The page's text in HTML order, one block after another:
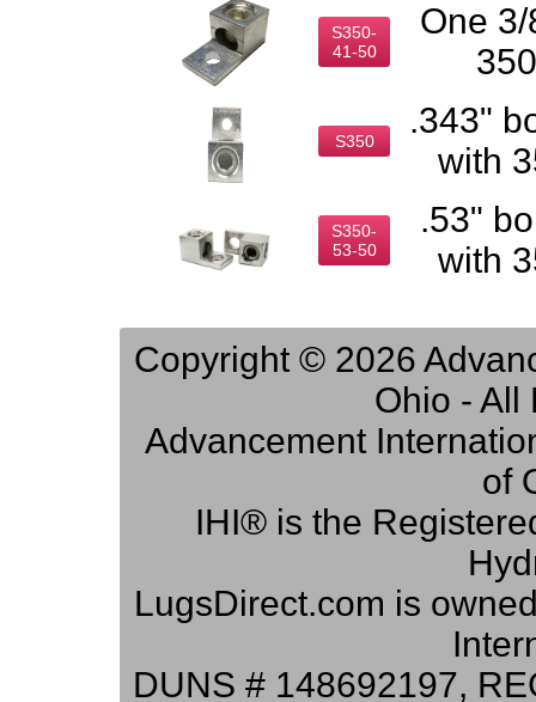
S350-
41-50
One
S350
.343"
with
S350-
53-50
.53"
with
Copyright © 2026
Ohio - All
Advancement
of
IHI® is the
LugsDirect.com is
DUNS # 148692197,